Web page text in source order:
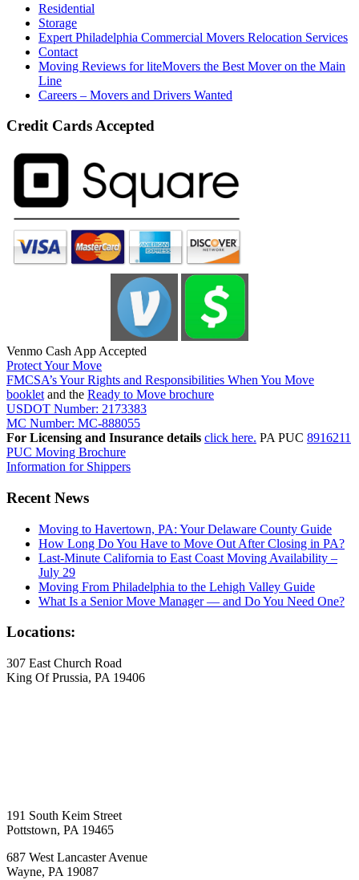
Residential
Storage
Expert Philadelphia Commercial Movers Relocation Services
Contact
Moving Reviews for liteMovers the Best Mover on the Main
Line
Careers – Movers and Drivers Wanted
Credit Cards Accepted
Venmo Cash App Accepted
Protect Your Move
FMCSA’s Your Rights and Responsibilities When You Move
booklet and the Ready to Move brochure
USDOT Number: 2173383
MC Number: MC-888055
For Licensing and Insurance details click here. PA PUC 8916211
PUC Moving Brochure
Information for Shippers
Recent News
Moving to Havertown, PA: Your Delaware County Guide
How Long Do You Have to Move Out After Closing in PA?
Last-Minute California to East Coast Moving Availability –
July 29
Moving From Philadelphia to the Lehigh Valley Guide
What Is a Senior Move Manager — and Do You Need One?
Locations:
307 East Church Road
King Of Prussia, PA 19406
191 South Keim Street
Pottstown, PA 19465
687 West Lancaster Avenue
Wayne, PA 19087